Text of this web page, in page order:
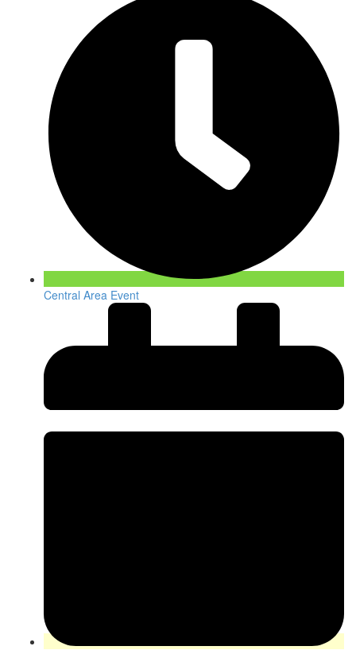
Central Area Event